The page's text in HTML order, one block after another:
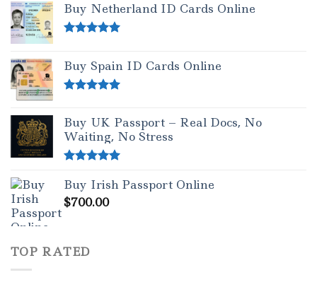
Buy Netherland ID Cards Online
Buy Spain ID Cards Online
Buy UK Passport – Real Docs, No
Waiting, No Stress
out of 5
Buy Irish Passport Online
$700.00
TOP RATED